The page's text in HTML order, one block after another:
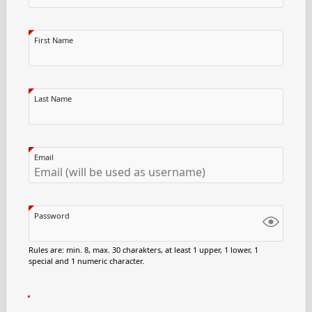
First Name
Last Name
Email
Password
Rules are: min. 8, max. 30 charakters, at least 1 upper, 1 lower, 1
special and 1 numeric character.